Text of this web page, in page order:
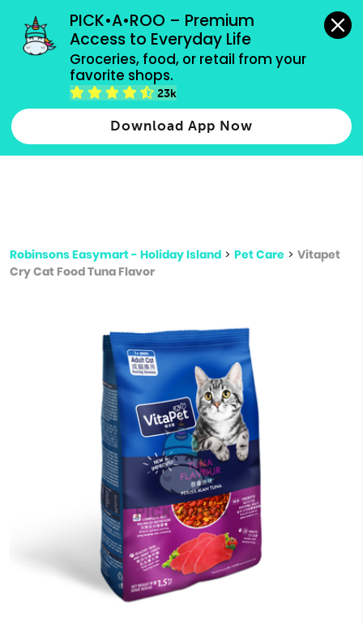
PICK•A•ROO – Premium
Access to Everyday Life
Groceries, food, or retail from your
favorite shops.
23k
Download App Now
grocery orders, all payment methods accepted.
Type 2 or more characters for results.
more
Robinsons Easymart - Holiday Island > Pet Care > Vitapet
Cry Cat Food Tuna Flavor